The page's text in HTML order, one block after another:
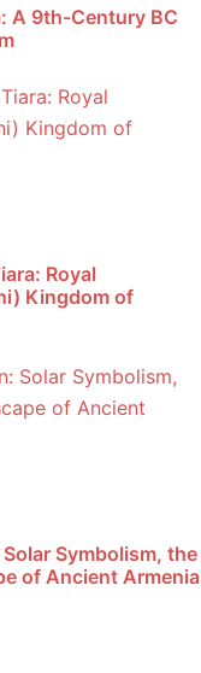
A 9th-Century BC
Royal
Kingdom of
Symbolism, the
of Ancient Armenia